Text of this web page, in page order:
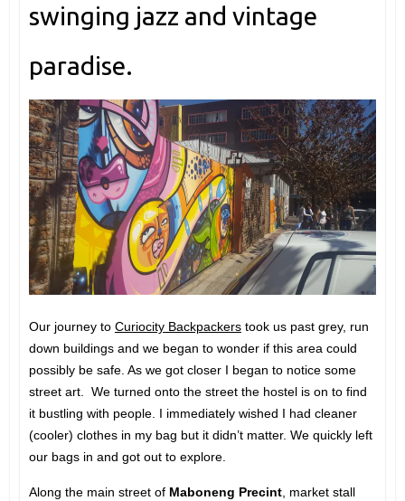
swinging jazz and vintage
paradise.
Our journey to Curiocity Backpackerstook us past grey, run
down buildings and we began to wonder if this area could
possibly be safe. As we got closer I began to notice some
street art. We turned onto the street the hostel is on to find
it bustling with people. I immediately wished I had cleaner
(cooler) clothes in my bag but it didn’t matter. We quickly left
our bags in and got out to explore.
Along the main street of Maboneng Precint, market stall